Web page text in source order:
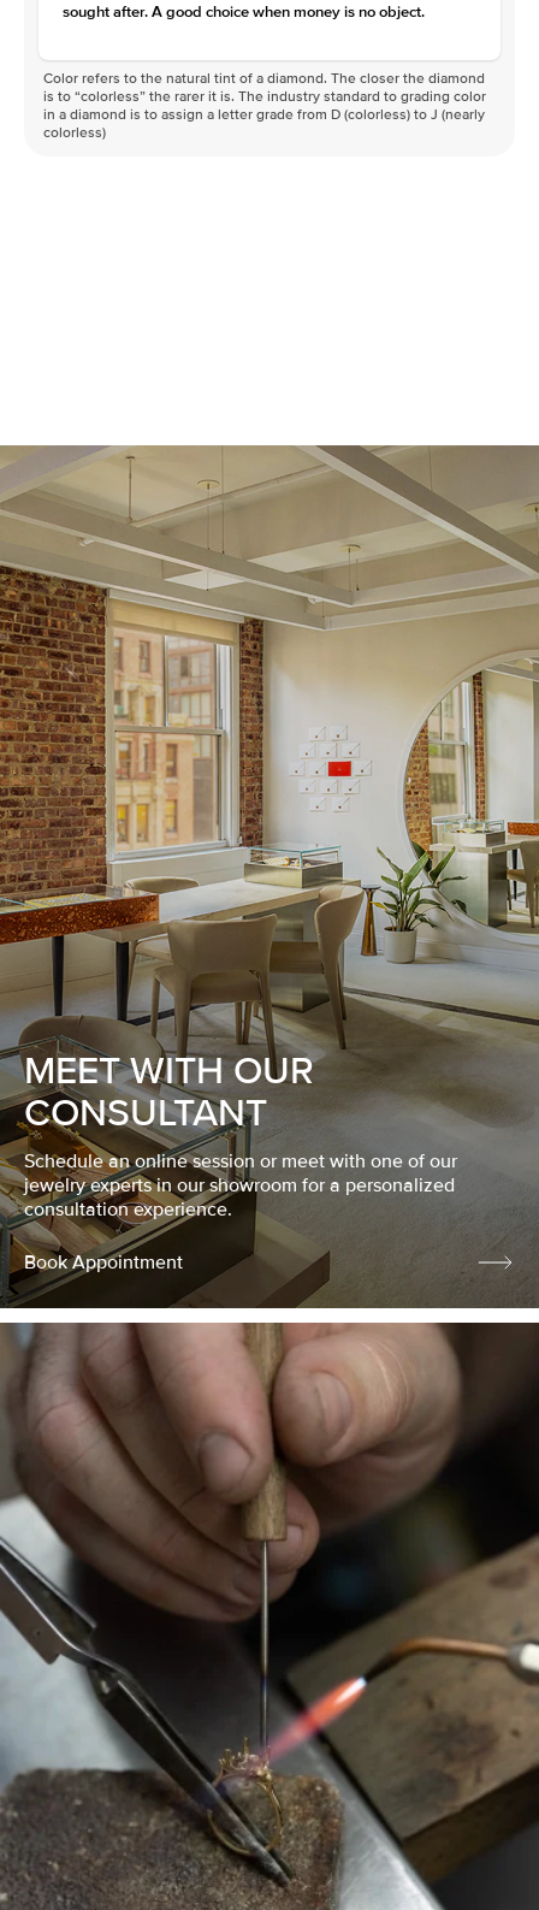
sought after. A good choice when money is no object.
Color refers to the natural tint of a diamond. The closer the diamond
is to “colorless” the rarer it is. The industry standard to grading color
in a diamond is to assign a letter grade from D (colorless) to J (nearly
colorless)
MEET WITH OUR
CONSULTANT
Schedule an online session or meet with one of our
jewelry experts in our showroom for a personalized
consultation experience.
Book Appointment